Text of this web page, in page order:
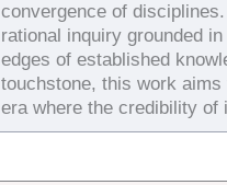
convergence of
rational inquiry grounded
edges of established
touchstone, this work aims
era where the credibility of